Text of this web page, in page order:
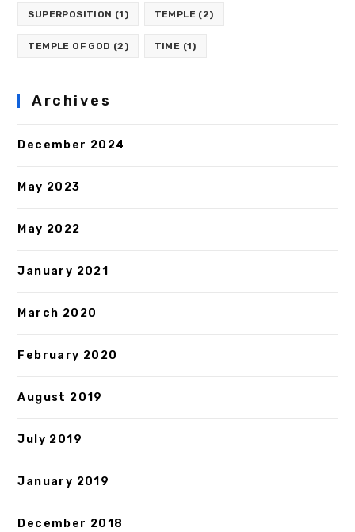
SUPERPOSITION (1) TEMPLE (2)
TEMPLE OF GOD (2) TIME (1)
Archives
December 2024
May 2023
May 2022
January 2021
March 2020
February 2020
August 2019
July 2019
January 2019
December 2018